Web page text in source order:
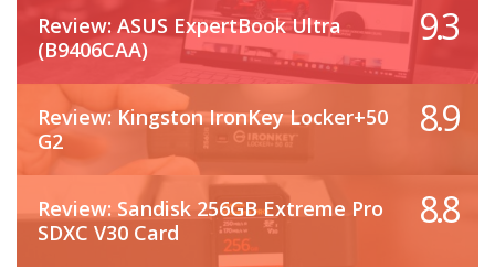
Review: ASUS ExpertBook Ultra
(B9406CAA)
9.3
Review: Kingston IronKey Locker+50
G2
8.9
Review: Sandisk 256GB Extreme Pro
SDXC V30 Card
8.8